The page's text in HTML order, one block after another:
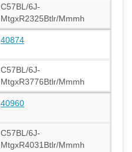
C57BL/6J-
MtgxR2325Btlr/Mmmh
40874
C57BL/6J-
MtgxR3776Btlr/Mmmh
40960
C57BL/6J-
MtgxR4031Btlr/Mmmh